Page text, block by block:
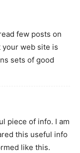
few posts on
web site is
sets of good
piece of info. I am
this useful info
like this.